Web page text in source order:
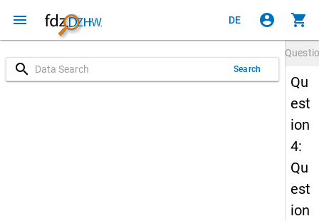
menu DE account_circle shopping_cart
search Search
Qu
est
ion
4:
Qu
est
ion